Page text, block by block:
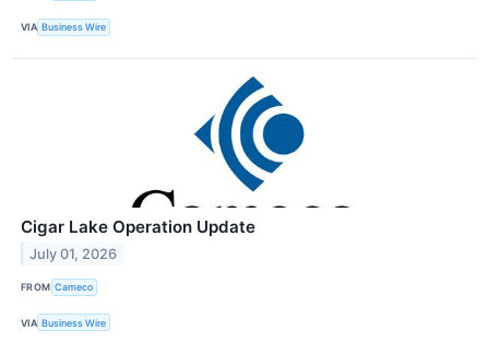
VIA Business Wire
Cigar Lake Operation Update
July 01, 2026
FROM Cameco
VIA Business Wire